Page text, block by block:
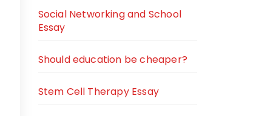
Social Networking and School
Essay
Should education be cheaper?
Stem Cell Therapy Essay